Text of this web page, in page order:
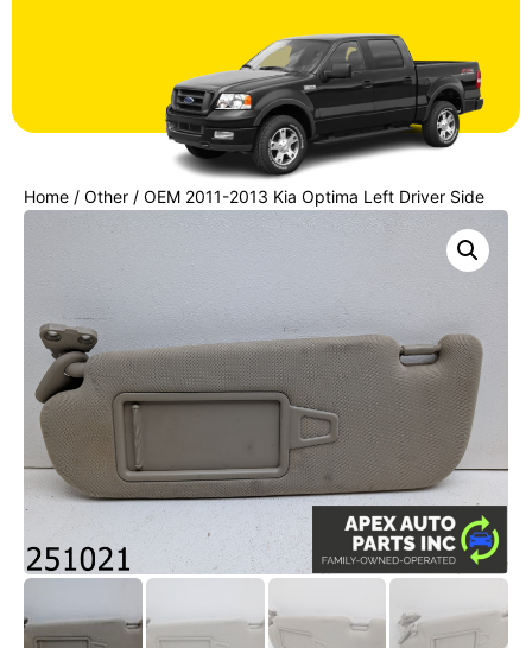
Home / Other / OEM 2011-2013 Kia Optima Left Driver Side
Sun Visor Sunvisor Cloth Mirror